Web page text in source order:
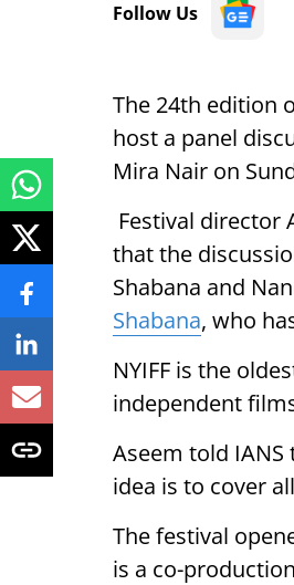
Follow Us
The 24th edition
host a panel
Mira Nair on
Festival director
that the
Shabana and
Shabana, who
NYIFF is the
independent
Aseem told
idea is to cover
The festival
is a co-